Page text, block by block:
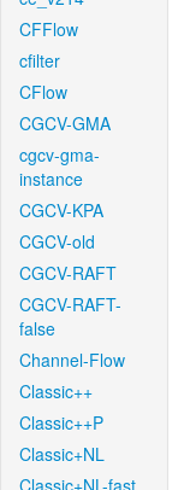
CFFlow
cfilter
CFlow
CGCV-GMA
cgcv-gma-
instance
CGCV-KPA
CGCV-old
CGCV-RAFT
CGCV-RAFT-
false
Channel-Flow
Classic++
Classic++P
Classic+NL
Classic+NL-fast